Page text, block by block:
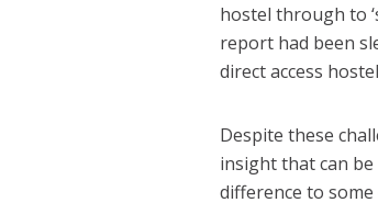
hostel through to
report had been
direct access
Despite these
insight that can
difference to